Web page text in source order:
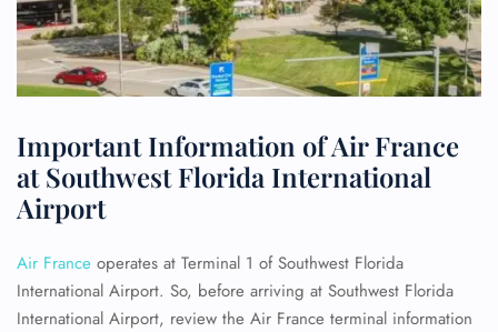
Important Information of Air France
at Southwest Florida International
Airport
Air France operates at Terminal 1 of Southwest Florida
International Airport. So, before arriving at Southwest Florida
International Airport, review the Air France terminal information